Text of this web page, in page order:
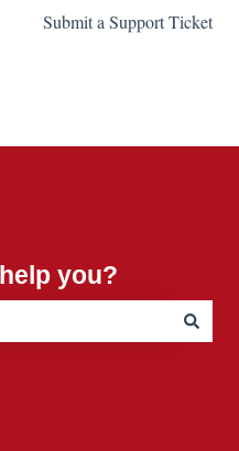
Submit a Support Ticket
you?